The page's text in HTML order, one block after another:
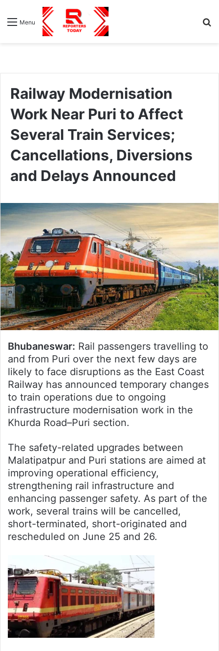
Menu
Railway Modernisation
Work Near Puri to Affect
Several Train Services;
Cancellations, Diversions
and Delays Announced
Bhubaneswar: Rail passengers travelling to
and from Puri over the next few days are
likely to face disruptions as the East Coast
Railway has announced temporary changes
to train operations due to ongoing
infrastructure modernisation work in the
Khurda Road–Puri section.
The safety-related upgrades between
Malatipatpur and Puri stations are aimed at
improving operational efficiency,
strengthening rail infrastructure and
enhancing passenger safety. As part of the
work, several trains will be cancelled,
short-terminated, short-originated and
rescheduled on June 25 and 26.